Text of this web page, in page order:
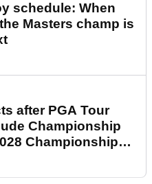
schedule: When
Masters champ is
after PGA Tour
Championship
Championship